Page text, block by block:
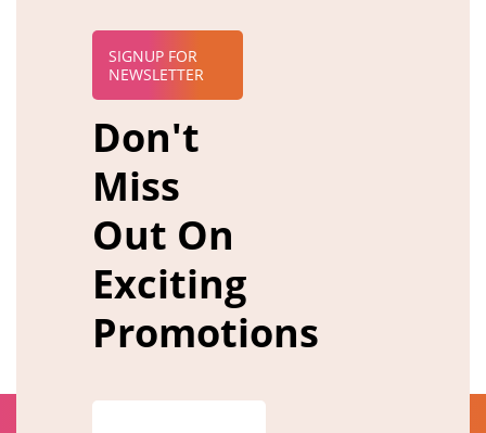
SIGNUP FOR
NEWSLETTER
Don't
Miss
Out On
Exciting
Promotions